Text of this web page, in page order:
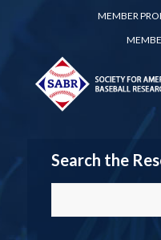
MEMBER
Search the